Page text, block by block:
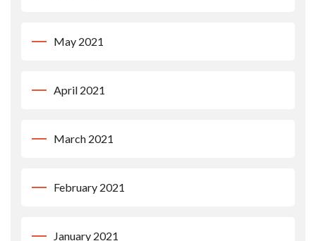
May 2021
April 2021
March 2021
February 2021
January 2021